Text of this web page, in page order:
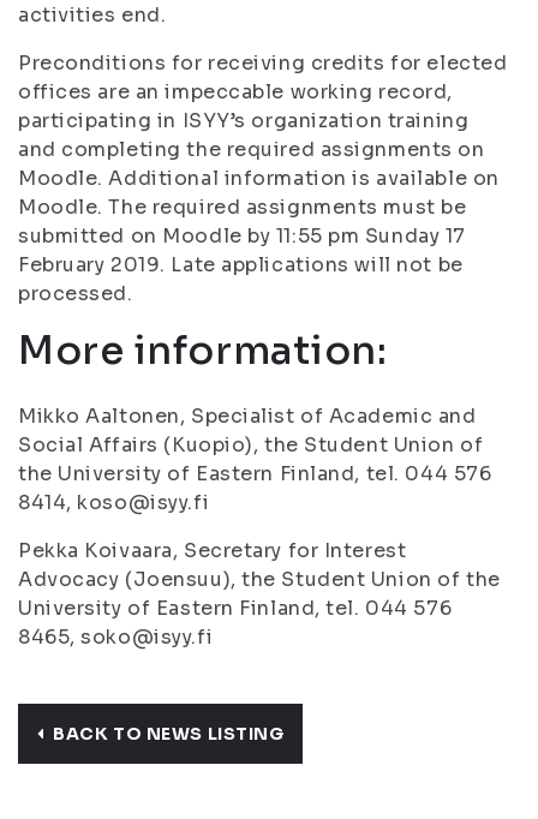
activities end.
Preconditions for receiving credits for elected
offices are an impeccable working record,
participating in ISYY’s organization training
and completing the required assignments on
Moodle. Additional information is available on
Moodle. The required assignments must be
submitted on Moodle by 11:55 pm Sunday 17
February 2019. Late applications will not be
processed.
More information:
Mikko Aaltonen, Specialist of Academic and
Social Affairs (Kuopio), the Student Union of
the University of Eastern Finland, tel. 044 576
8414, koso@isyy.fi
Pekka Koivaara, Secretary for Interest
Advocacy (Joensuu), the Student Union of the
University of Eastern Finland, tel. 044 576
8465, soko@isyy.fi
BACK TO NEWS LISTING